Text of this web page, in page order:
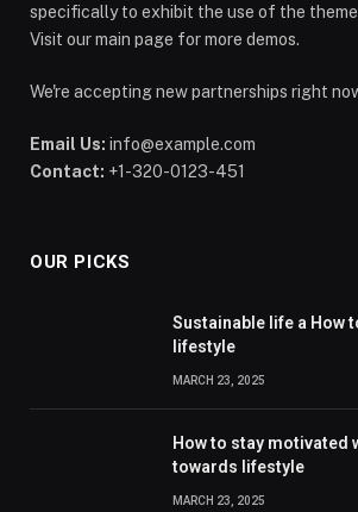
specifically to exhibit the use of the
Visit our main page for more demos.
We're accepting new partnerships right
Email Us: info@example.com
Contact: +1-320-0123-451
OUR PICKS
Sustainable life a How
lifestyle
MARCH 23, 2025
How to stay motivated
towards lifestyle
MARCH 23, 2025